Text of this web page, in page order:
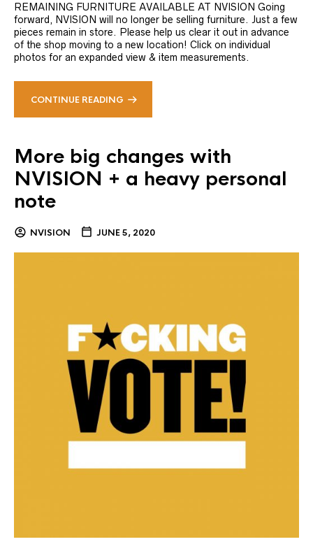
REMAINING FURNITURE AVAILABLE AT NVISION Going
forward, NVISION will no longer be selling furniture. Just a few
pieces remain in store. Please help us clear it out in advance
of the shop moving to a new location! Click on individual
photos for an expanded view & item measurements.
CONTINUE READING
More big changes with
NVISION + a heavy personal
note
NVISION JUNE 5, 2020